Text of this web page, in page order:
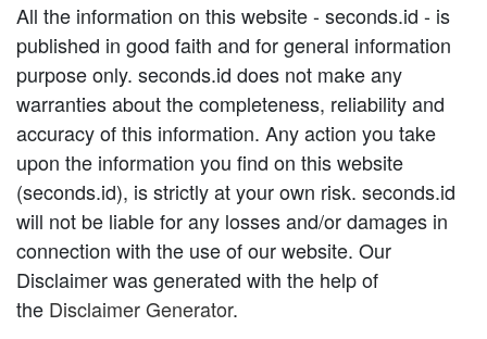
All the information on this website - seconds.id - is
published in good faith and for general information
purpose only. seconds.id does not make any
warranties about the completeness, reliability and
accuracy of this information. Any action you take
upon the information you find on this website
(seconds.id), is strictly at your own risk. seconds.id
will not be liable for any losses and/or damages in
connection with the use of our website. Our
Disclaimer was generated with the help of
the Disclaimer Generator.